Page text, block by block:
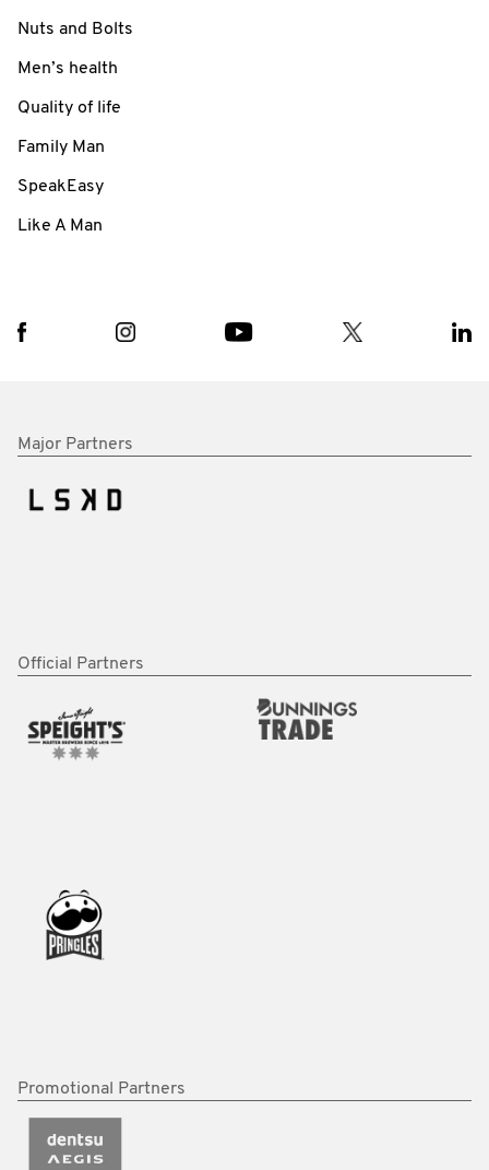
Nuts and Bolts
Men’s health
Quality of life
Family Man
SpeakEasy
Like A Man
Major Partners
Official Partners
Promotional Partners